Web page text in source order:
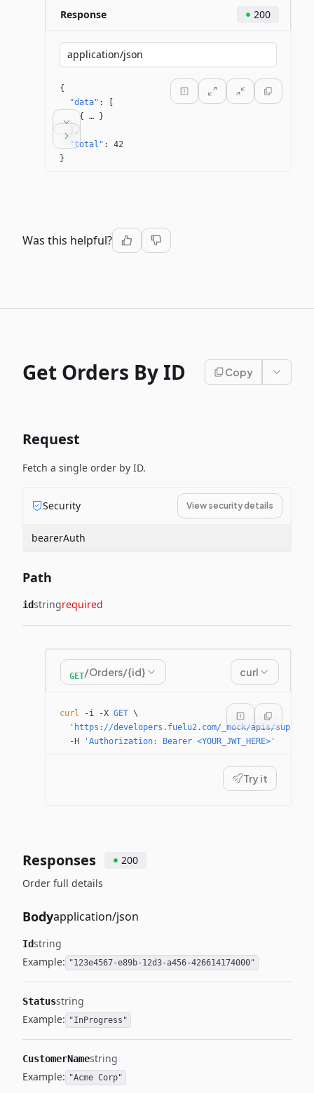
Response 200
application/json
{
"data" :
{
…
}
"total" : 42
}
Was this helpful?
Get Orders By ID Copy
Request
Fetch a single order by ID.
Security View security details
bearerAuth
Path
idstringrequired
GET/Orders/{id} curl
curl -i -X GET \
'https://developers.fuelu2.com/_mock/apis/
  -H
'Authorization: Bearer <YOUR_JWT_HERE>'
Try it
Responses
200
Order full details
Bodyapplication/json
Idstring
Example: "123e4567-e89b-12d3-a456-426614174000"
Statusstring
Example: "InProgress"
CustomerNamestring
Example: "Acme Corp"